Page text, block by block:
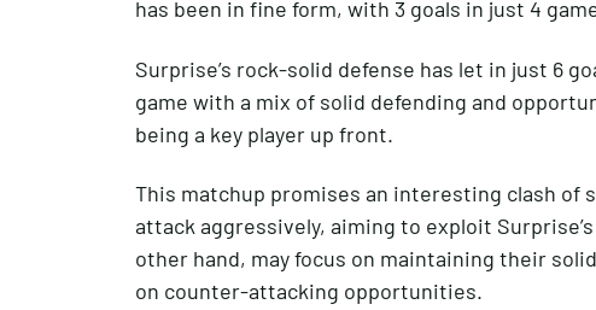
has been in fine form, with 3 goals in just 4
Surprise’s rock-solid defense has let in just 6
game with a mix of solid defending and
being a key player up front.
This matchup promises an interesting clash of
attack aggressively, aiming to exploit
other hand, may focus on maintaining their
on counter-attacking opportunities.